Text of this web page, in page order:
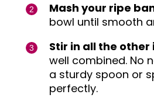
Mash your ripe
bowl until smooth
Stir in all the
well combined. No
a sturdy spoon or
perfectly.